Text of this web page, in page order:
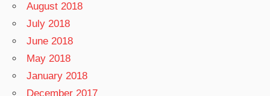
August 2018
July 2018
June 2018
May 2018
January 2018
December 2017